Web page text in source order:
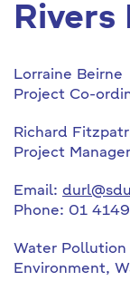
Rivers
Lorraine Beirne
Project Co-
Richard
Project
Email:
Phone: 01
Water Pollution
Environment,